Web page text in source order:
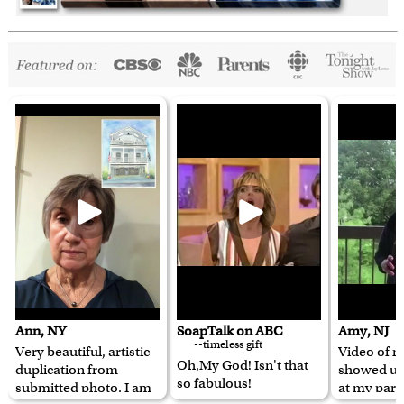
Ann, NY
Very beautiful, artistic
duplication from
submitted photo. I am
SoapTalk on ABC
--timeless gift
Oh,My God! Isn't that
so fabulous!
Amy, NJ
Video of
showed
at my